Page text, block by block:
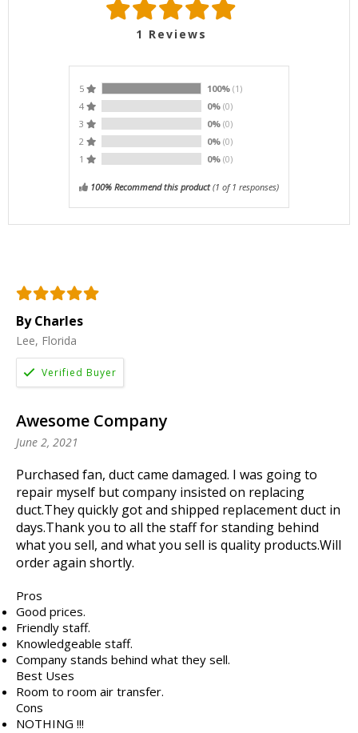
1 Reviews
5 100% (1)
4
0% (0)
3
0% (0)
2
0% (0)
1
0% (0)
100% Recommend this product(1 of 1 responses)
By Charles
Lee, Florida
Awesome Company
June 2, 2021
Purchased fan, duct came damaged. I was going to
repair myself but company insisted on replacing
duct.They quickly got and shipped replacement duct in
days.Thank you to all the staff for standing behind
what you sell, and what you sell is quality products.Will
order again shortly.
Pros
Good prices.
Friendly staff.
Knowledgeable staff.
Company stands behind what they sell.
Best Uses
Room to room air transfer.
Cons
NOTHING !!!